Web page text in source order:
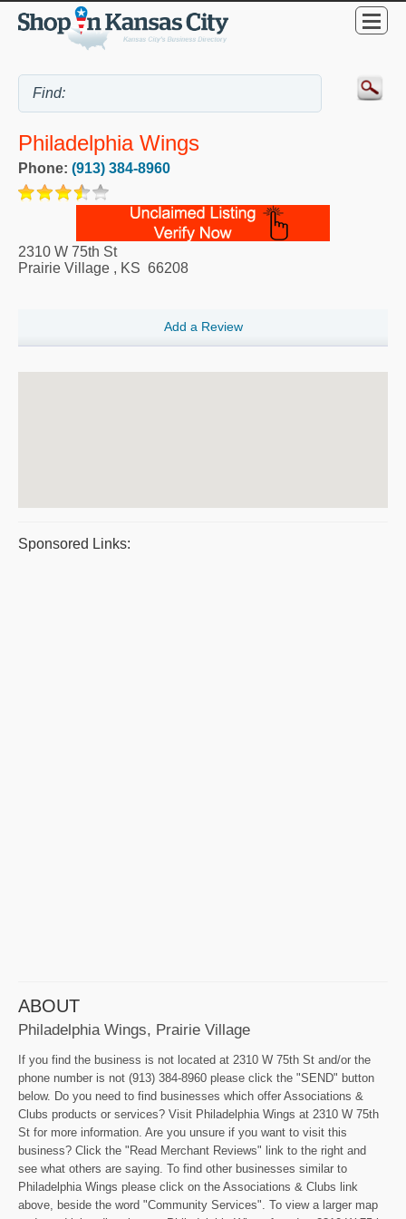
Philadelphia Wings
Phone: (913) 384-8960
2310 W 75th St
Prairie Village , KS 66208
Add a Review
Sponsored Links:
ABOUT
Philadelphia Wings, Prairie Village
If you find the business is not located at 2310 W 75th St and/or the
phone number is not (913) 384-8960 please click the "SEND" button
below. Do you need to find businesses which offer Associations &
Clubs products or services? Visit Philadelphia Wings at 2310 W 75th
St for more information. Are you unsure if you want to visit this
business? Click the "Read Merchant Reviews" link to the right and
see what others are saying. To find other businesses similar to
Philadelphia Wings please click on the Associations & Clubs link
above, beside the word "Community Services". To view a larger map